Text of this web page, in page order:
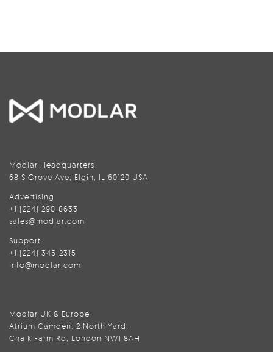
Modlar Headquarters
68 S Grove Ave, Elgin, IL 60120 USA
Advertising
+1 (224) 290-8633
sales@modlar.com
Support
+1 (224) 345-2315
info@modlar.com
Modlar UK & Europe
Atrium Camden, 2 North Yard,
Chalk Farm Rd, London NW1 8AH